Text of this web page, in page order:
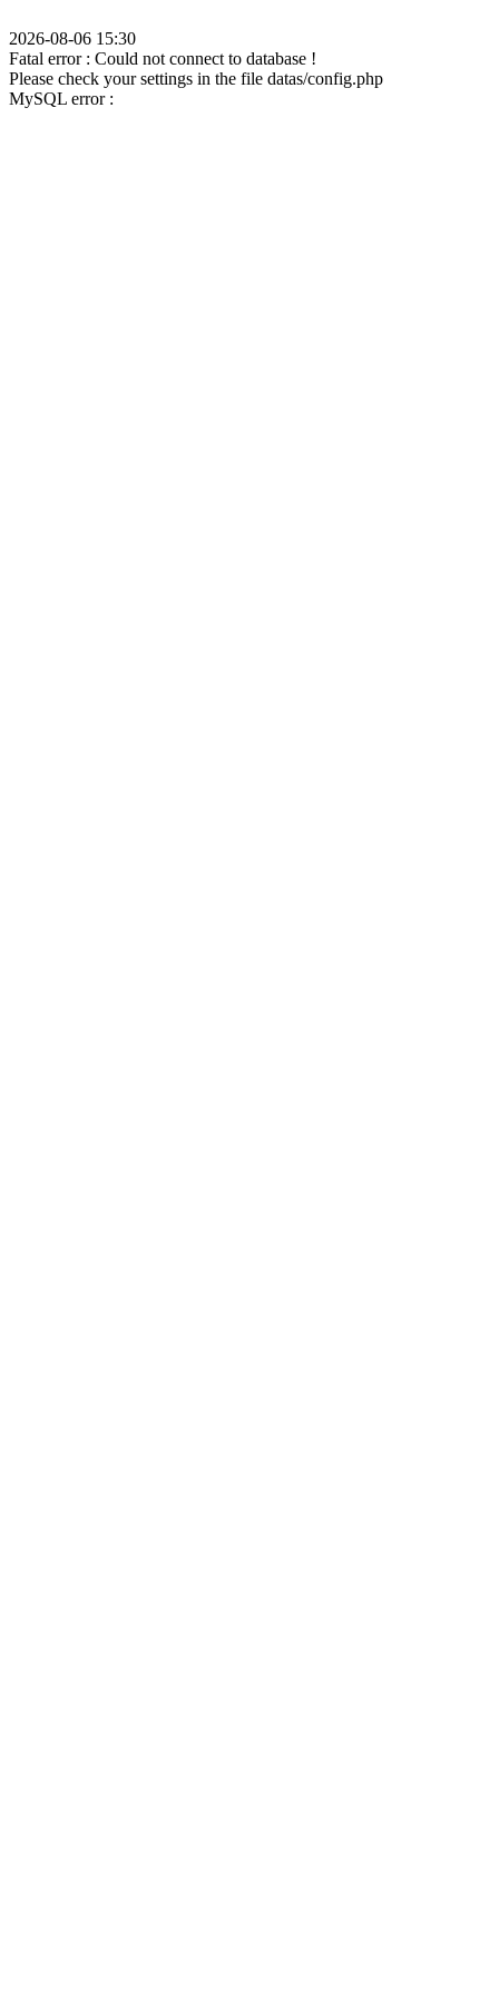
2026-08-06 15:30
Fatal error : Could not connect to database !
Please check your settings in the file datas/config.php
MySQL error :